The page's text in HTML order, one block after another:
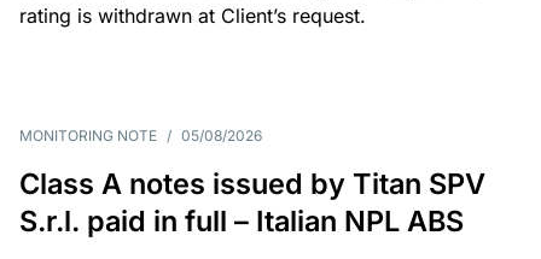
rating is withdrawn at Client’s request.
MONITORING NOTE / 05/08/2026
Class A notes issued by Titan SPV
S.r.l. paid in full – Italian NPL ABS